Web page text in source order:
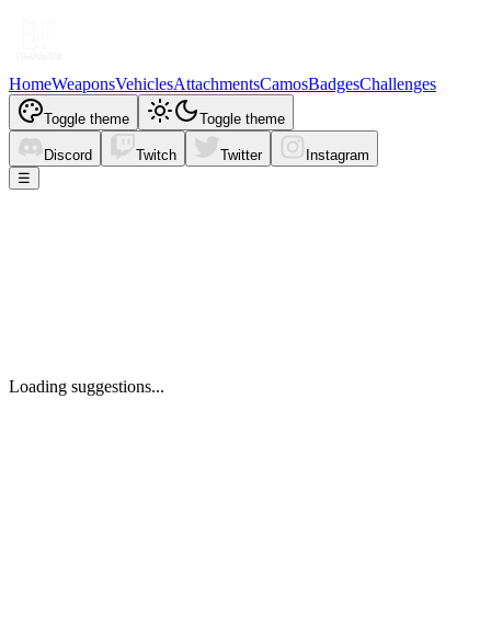
HomeWeaponsVehiclesAttachmentsCamosBadgesChallenges
Toggle theme Toggle theme
Discord Twitch Twitter
Instagram
☰
Loading suggestions...